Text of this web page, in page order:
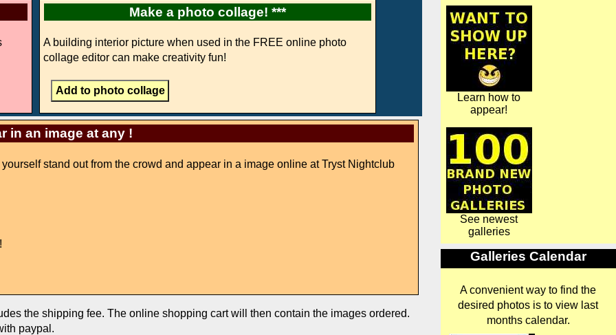
Make a photo collage! ***
A building interior picture when used in the FREE online photo
collage editor can make creativity fun!
in an image at any !
stand out from the crowd and appear in a image online at Tryst Nightclub
the shipping fee. The online shopping cart will then contain the images ordered.
paypal.
Learn how to
appear!
See newest
galleries
Galleries Calendar
A convenient way to find the
desired photos is to view last
months calendar.